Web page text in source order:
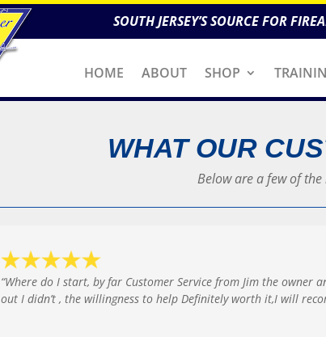
SOUTH JERSEY’S SOURCE FOR
HOME ABOUT SHOP
WHAT OUR
Below are a few of the
“Where do I start, by far Customer Service from Jim the
out I didn’t , the willingness to help Definitely worth it,I will